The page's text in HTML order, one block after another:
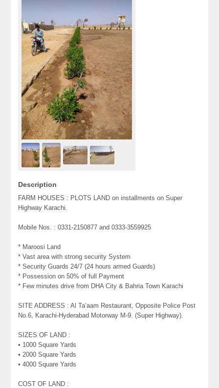
Description
FARM HOUSES : PLOTS LAND on installments on Super
Highway Karachi.
Mobile Nos. : 0331-2150877 and 0333-3559925
* Maroosi Land
* Vast area with strong security System
* Security Guards 24/7 (24 hours armed Guards)
* Possession on 50% of full Payment
* Few minutes drive from DHA City & Bahria Town Karachi
SITE ADDRESS : Al Ta’aam Restaurant, Opposite Police Post
No.6, Karachi-Hyderabad Motorway M-9. (Super Highway).
SIZES OF LAND :
• 1000 Square Yards
• 2000 Square Yards
• 4000 Square Yards
COST OF LAND :